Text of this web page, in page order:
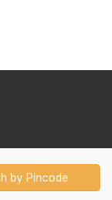
by Pincode